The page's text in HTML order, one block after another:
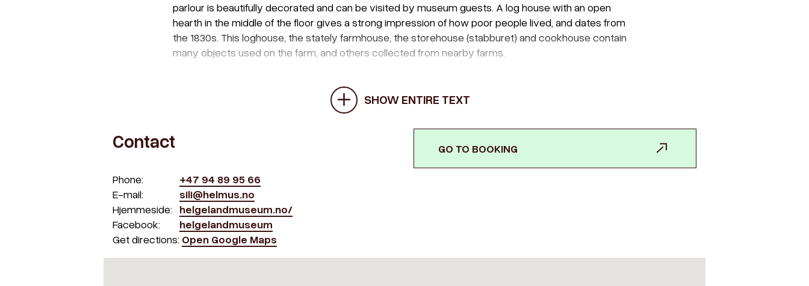
parlour is beautifully decorated and can be visited by museum guests. A log house with an open
hearth in the middle of the floor gives a strong impression of how poor people lived, and dates from
the 1830s. This loghouse, the stately farmhouse, the storehouse (stabburet) and cookhouse contain
many objects used on the farm, and others collected from nearby farms.
SHOW ENTIRE TEXT
Contact
Phone:
+47 94 89 95 66
E-mail:
sili@helmus.no
Hjemmeside:
helgelandmuseum.no/
Facebook:
helgelandmuseum
Get directions: Open Google Maps
GO TO BOOKING